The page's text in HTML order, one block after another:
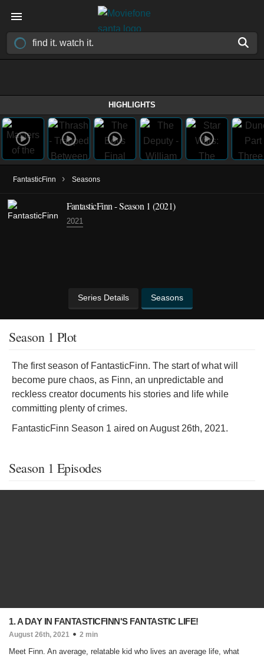
HIGHLIGHTS
FantasticFinn › Seasons
FantasticFinn - Season 1 (2021)
2021
Series Details Seasons
Season 1 Plot
The first season of FantasticFinn. The start of what will
become pure chaos, as Finn, an unpredictable and
reckless creator documents his stories and life while
committing plenty of crimes.
FantasticFinn Season 1 aired on August 26th, 2021.
Season 1 Episodes
1. A DAY IN FANTASTICFINN'S FANTASTIC LIFE!
August 26th, 2021 2 min
Meet Finn. An average, relatable kid who lives an average life, what